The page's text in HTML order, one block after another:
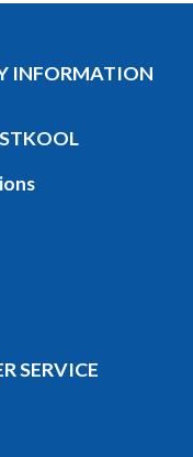
INFORMATION
SERVICE